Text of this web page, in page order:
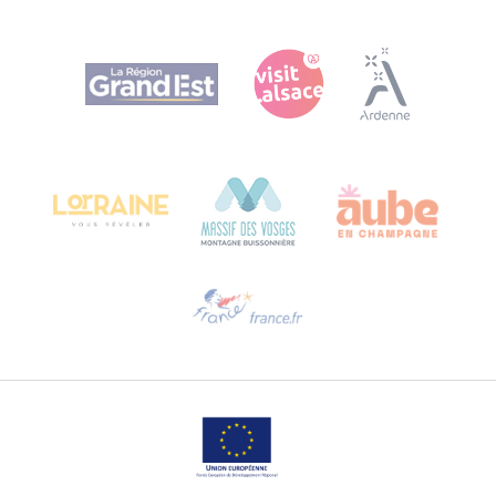
Agence Régionale du Tourisme Grand Est
Bureau de Colmar (head office)
Email us